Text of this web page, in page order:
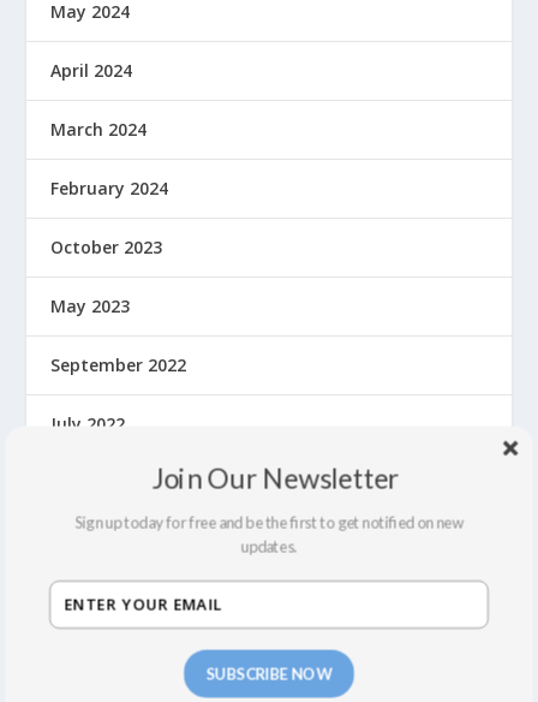
May 2024
April 2024
March 2024
February 2024
October 2023
May 2023
September 2022
July 2022
February 2022
September 2021
SUBSCRIBE NOW
Join Our Newsletter
Sign up today for free and be the first to get notified on new
updates.